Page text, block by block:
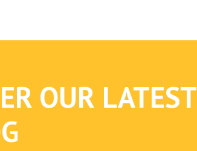
OUR LATEST